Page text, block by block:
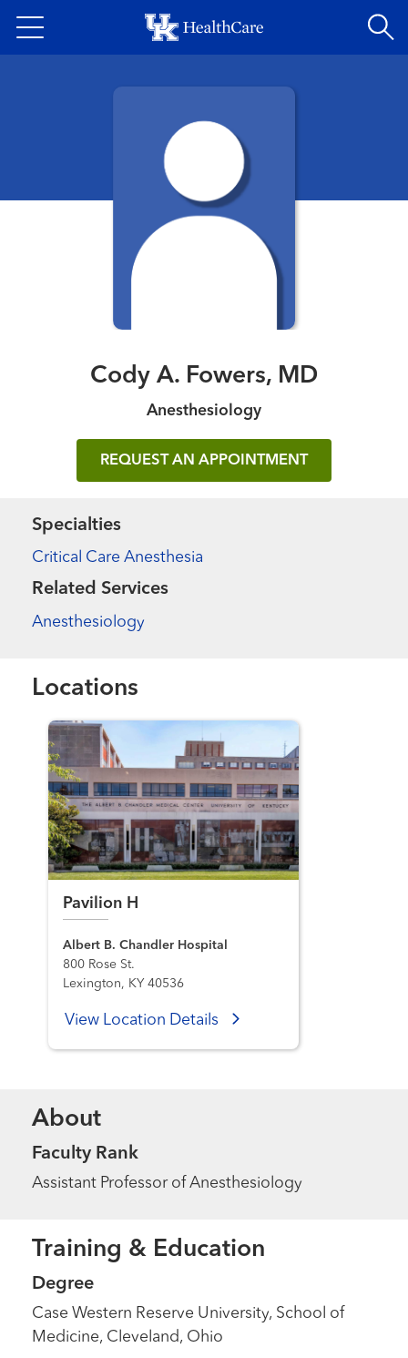
to
content
Cody A. Fowers, MD
Anesthesiology
REQUEST AN APPOINTMENT
Specialties
Critical Care Anesthesia
Related Services
Anesthesiology
Locations
Pavilion H
Albert B. Chandler Hospital
800 Rose St.
Lexington, KY 40536
View Location Details
About
Faculty Rank
Assistant Professor of Anesthesiology
Training & Education
Degree
Case Western Reserve University, School of
Medicine, Cleveland, Ohio